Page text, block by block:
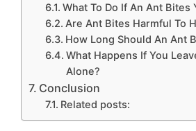
What To Do If An Ant Bites
Are Ant Bites Harmful To
How Long Should An Ant
What Happens If You
Alone?
Conclusion
Related posts: